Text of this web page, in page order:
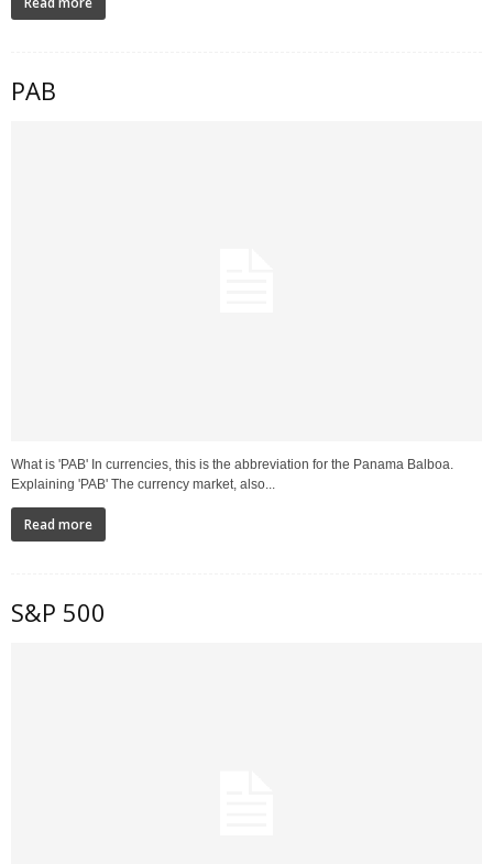
PAB
What is 'PAB' In currencies, this is the abbreviation for the Panama Balboa.
Explaining 'PAB' The currency market, also...
Read more
S&P 500